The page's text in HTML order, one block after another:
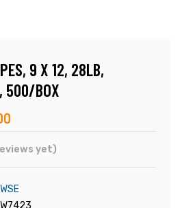
9 X 12, 28LB,
500/BOX
yet)
WSE